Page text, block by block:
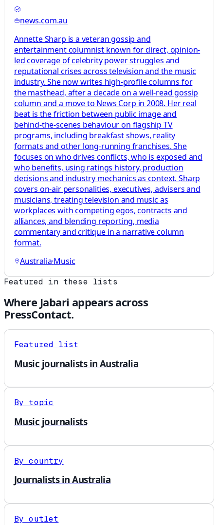
news.com.au
Annette Sharp is a veteran gossip and
entertainment columnist known for direct, opinion-
led coverage of celebrity power struggles and
reputational crises across television and the music
industry. She now writes high-profile columns for
the masthead, after a decade on a well-read gossip
column and a move to News Corp in 2008. Her real
beat is the friction between public image and
behind-the-scenes behaviour on flagship TV
programs, including breakfast shows, reality
formats and other long-running franchises. She
focuses on who drives conflicts, who is exposed and
who benefits, using ratings history, production
decisions and industry mechanics as context. Sharp
covers on-air personalities, executives, advisers and
musicians, treating television and music as
workplaces with competing egos, contracts and
alliances, and blending reporting, media
commentary and critique in a narrative column
format.
Australia·Music
Featured in these lists
Where Jabari appears across
PressContact.
Featured list
Music journalists in Australia
By topic
Music journalists
By country
Journalists in Australia
By outlet